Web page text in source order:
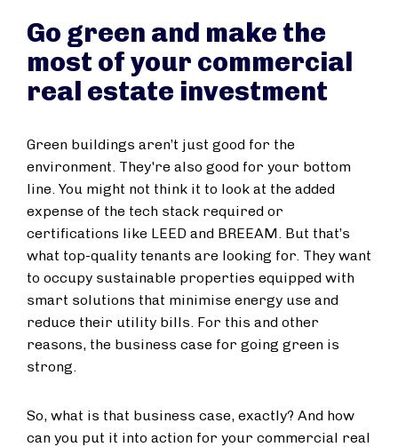
Go green and make the
most of your commercial
real estate investment
Green buildings aren’t just good for the
environment. They're also good for your bottom
line. You might not think it to look at the added
expense of the tech stack required or
certifications like LEED and BREEAM. But that’s
what top-quality tenants are looking for. They want
to occupy sustainable properties equipped with
smart solutions that minimise energy use and
reduce their utility bills. For this and other
reasons, the business case for going green is
strong.
So, what is that business case, exactly? And how
can you put it into action for your commercial real